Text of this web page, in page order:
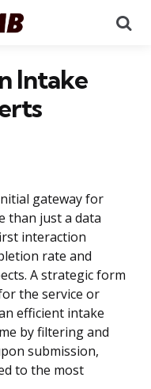
Intake
gateway for
than just a data
interaction
rate and
A strategic form
the service or
efficient intake
by filtering and
submission,
to the most